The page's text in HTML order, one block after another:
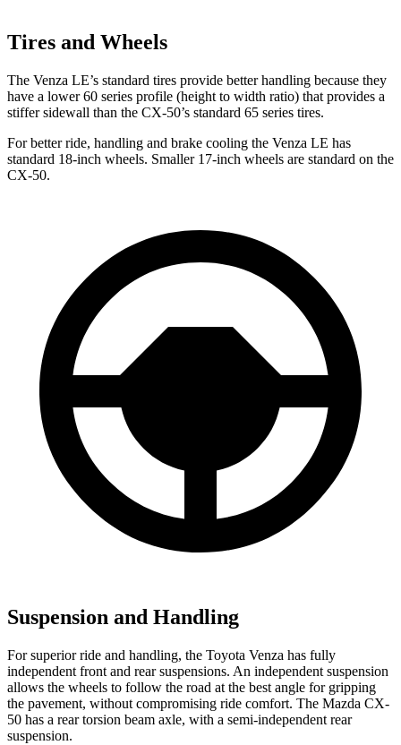
Tires and Wheels
The Venza LE’s standard tires provide better handling because they
have a lower 60 series profile (height to width ratio) that provides a
stiffer sidewall than the CX-50’s standard 65 series tires.
For better ride, handling and brake cooling the Venza LE has
standard 18-inch wheels. Smaller 17-inch wheels are standard on the
CX-50.
Suspension and Handling
For superior ride and handling, the Toyota Venza has fully
independent front and rear suspensions. An independent suspension
allows the wheels to follow the road at the best angle for gripping
the pavement, without compromising ride comfort. The Mazda CX-
50 has a rear torsion beam axle, with a semi-independent rear
suspension.